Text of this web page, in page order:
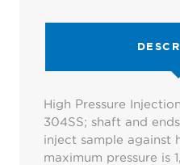
High Pressure
304SS; shaft and
inject sample against
maximum pressure is